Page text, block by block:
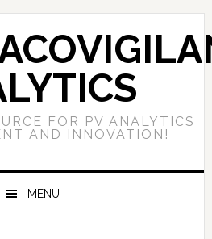
FOR PV ANALYTICS
AND INNOVATION!
MENU